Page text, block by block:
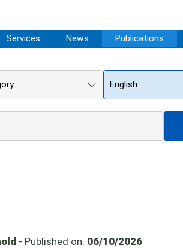
Services News Publications
English
- Published on: 06/10/2026